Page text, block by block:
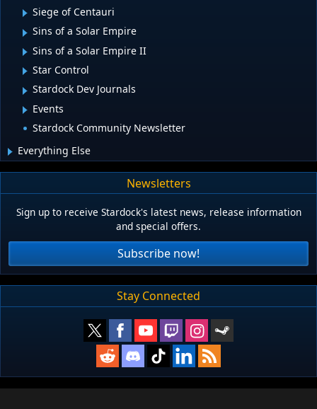
Siege of Centauri
Sins of a Solar Empire
Sins of a Solar Empire II
Star Control
Stardock Dev Journals
Events
Stardock Community Newsletter
Everything Else
Newsletters
Sign up to receive Stardock's latest news, release information
and special offers.
Subscribe now!
Stay Connected